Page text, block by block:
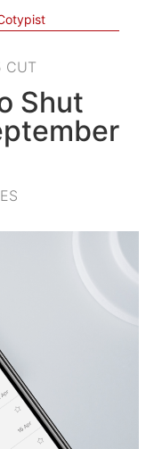
CUT
Shut